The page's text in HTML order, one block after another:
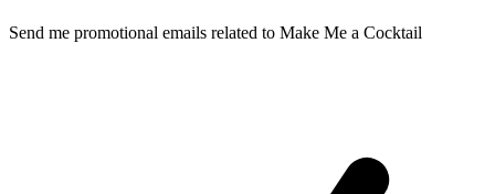
Send me promotional emails related to Make Me a Cocktail